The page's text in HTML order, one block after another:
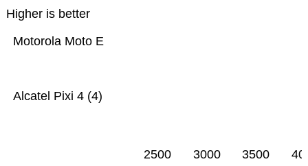
Higher is better
Alcatel Pixi 4 (4)
Motorola Moto E
2500 3000 3500